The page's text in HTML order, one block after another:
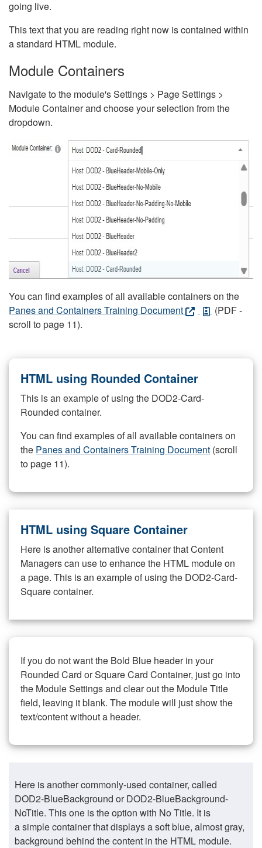
going live.
This text that you are reading right now is contained within
a standard HTML module.
Module Containers
Navigate to the module's Settings > Page Settings >
Module Container and choose your selection from the
dropdown.
You can find examples of all available containers on the
Panes and Containers Training Document
(PDF -
scroll to page 11).
HTML using Rounded Container
This is an example of using the DOD2-Card-
Rounded container.
You can find examples of all available containers on
the Panes and Containers Training Document (scroll
to page 11).
HTML using Square Container
Here is another alternative container that Content
Managers can use to enhance the HTML module on
a page. This is an example of using the DOD2-Card-
Square container.
If you do not want the Bold Blue header in your
Rounded Card or Square Card Container, just go into
the Module Settings and clear out the Module Title
field, leaving it blank. The module will just show the
text/content without a header.
Here is another commonly-used container, called
DOD2-BlueBackground or DOD2-BlueBackground-
NoTitle. This one is the option with No Title. It is
a simple container that displays a soft blue, almost gray,
background behind the content in the HTML module.